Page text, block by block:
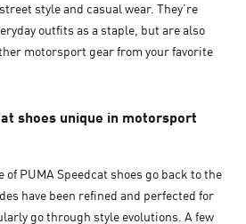
style and casual wear. They’re
outfits as a staple, but are also
motorsport gear from your favorite
shoes unique in motorsport
PUMA Speedcat shoes go back to the
have been refined and perfected for
go through style evolutions. A few